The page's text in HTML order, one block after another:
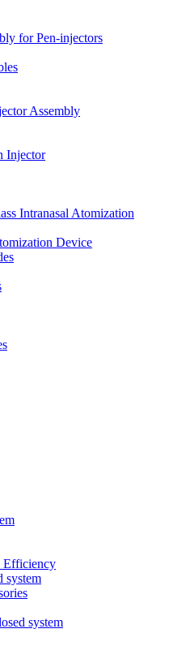
for Pen-injectors
Assembly
Injector
Intranasal Atomization
Device
Efficiency
system
system